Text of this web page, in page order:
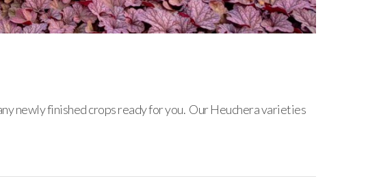
newly finished crops ready for you. Our Heuchera varieties